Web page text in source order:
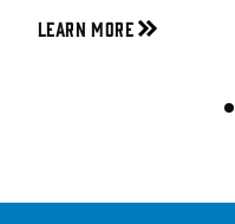
Learn More